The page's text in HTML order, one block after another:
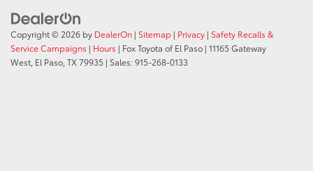
Copyright © 2026 by DealerOn | Sitemap | Privacy | Safety Recalls &
Service Campaigns | Hours | Fox Toyota of El Paso | 11165 Gateway
West, El Paso, TX79935 | Sales:915-268-0133